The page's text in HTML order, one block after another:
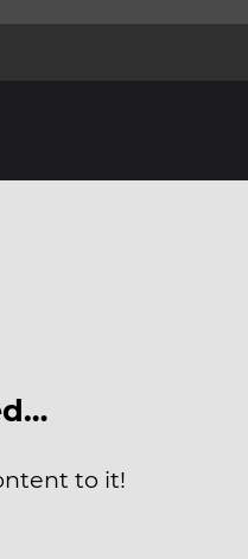
to it!